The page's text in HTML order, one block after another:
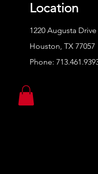
Location
1220 Augusta
Houston, TX 77057
Phone: